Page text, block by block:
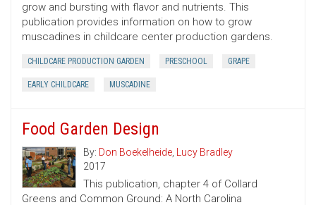
grow and bursting with flavor and nutrients. This
publication provides information on how to grow
muscadines in childcare center production gardens.
CHILDCARE PRODUCTION GARDEN PRESCHOOL GRAPE
EARLY CHILDCARE MUSCADINE
Food Garden Design
By: Don Boekelheide, Lucy Bradley
2017
This publication, chapter 4 of Collard
Greens and Common Ground: A North Carolina